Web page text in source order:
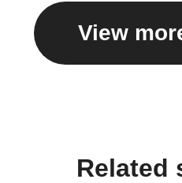
View
Related